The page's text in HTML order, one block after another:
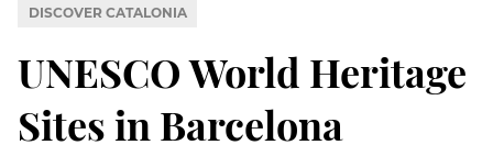
DISCOVER CATALONIA
UNESCO World Heritage
Sites in Barcelona